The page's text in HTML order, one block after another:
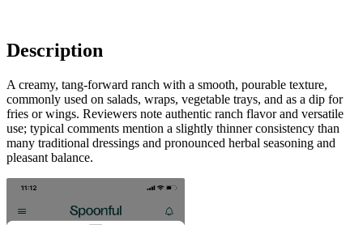
Description
A creamy, tang-forward ranch with a smooth, pourable texture,
commonly used on salads, wraps, vegetable trays, and as a dip for
fries or wings. Reviewers note authentic ranch flavor and versatile
use; typical comments mention a slightly thinner consistency than
many traditional dressings and pronounced herbal seasoning and
pleasant balance.